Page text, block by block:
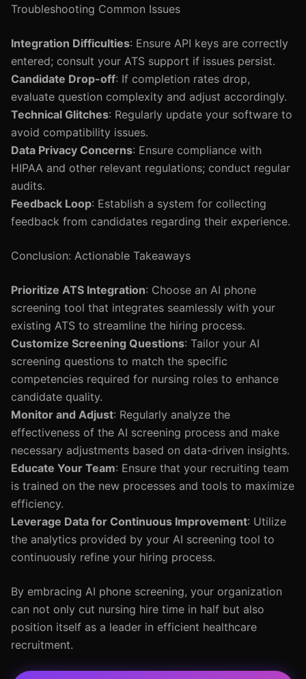
Troubleshooting Common Issues
Integration Difficulties: Ensure API keys are correctly
entered; consult your ATS support if issues persist.
Candidate Drop-off: If completion rates drop,
evaluate question complexity and adjust accordingly.
Technical Glitches: Regularly update your software to
avoid compatibility issues.
Data Privacy Concerns: Ensure compliance with
HIPAA and other relevant regulations; conduct regular
audits.
Feedback Loop: Establish a system for collecting
feedback from candidates regarding their experience.
Conclusion: Actionable Takeaways
Prioritize ATS Integration: Choose an AI phone
screening tool that integrates seamlessly with your
existing ATS to streamline the hiring process.
Customize Screening Questions: Tailor your AI
screening questions to match the specific
competencies required for nursing roles to enhance
candidate quality.
Monitor and Adjust: Regularly analyze the
effectiveness of the AI screening process and make
necessary adjustments based on data-driven insights.
Educate Your Team: Ensure that your recruiting team
is trained on the new processes and tools to maximize
efficiency.
Leverage Data for Continuous Improvement: Utilize
the analytics provided by your AI screening tool to
continuously refine your hiring process.
By embracing AI phone screening, your organization
can not only cut nursing hire time in half but also
position itself as a leader in efficient healthcare
recruitment.